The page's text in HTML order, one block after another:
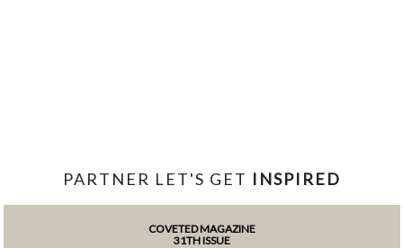
PARTNER LET'S GET INSPIRED
COVETED MAGAZINE
31TH ISSUE